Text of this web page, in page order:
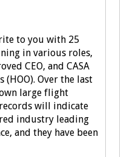
to you with 25
in various roles,
CEO, and CASA
(HOO).Over the last
large flight
will indicate
industry leading
and they have been